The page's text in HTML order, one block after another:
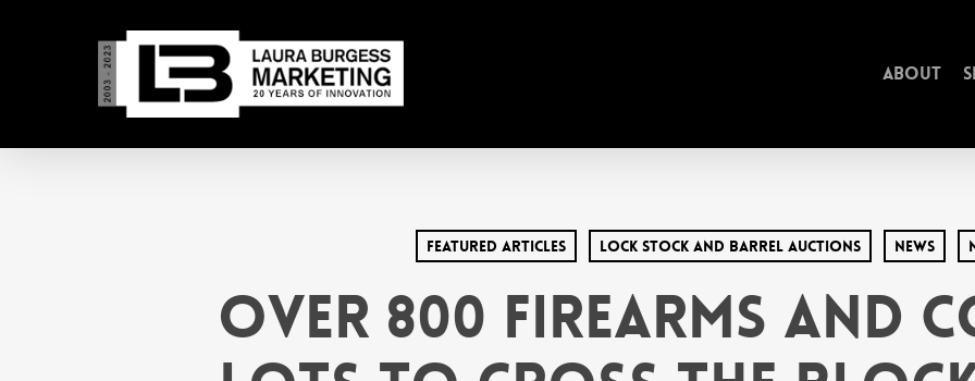
About
Featured Articles Lock Stock and Barrel Auctions News
Over 800 Firearms and